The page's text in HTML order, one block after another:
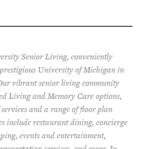
Senior Living, conveniently
University of Michigan in
vibrant senior living community
Living and Memory Care options,
and a range of floor plan
include restaurant dining, concierge
events and entertainment,